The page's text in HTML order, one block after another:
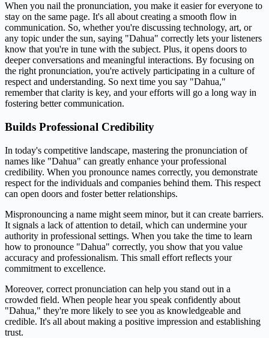
When you nail the pronunciation, you make it easier for everyone to
stay on the same page. It's all about creating a smooth flow in
communication. So, whether you're discussing technology, art, or
any topic under the sun, saying "Dahua" correctly lets your listeners
know that you're in tune with the subject. Plus, it opens doors to
deeper conversations and meaningful interactions. By focusing on
the right pronunciation, you're actively participating in a culture of
respect and understanding. So next time you say "Dahua,"
remember that clarity is key, and your efforts will go a long way in
fostering better communication.
Builds Professional Credibility
In today's competitive landscape, mastering the pronunciation of
names like "Dahua" can greatly enhance your professional
credibility. When you pronounce names correctly, you demonstrate
respect for the individuals and companies behind them. This respect
can open doors and foster better relationships.
Mispronouncing a name might seem minor, but it can create barriers.
It signals a lack of attention to detail, which can undermine your
authority in professional settings. When you take the time to learn
how to pronounce "Dahua" correctly, you show that you value
accuracy and professionalism. This small effort reflects your
commitment to excellence.
Moreover, correct pronunciation can help you stand out in a
crowded field. When people hear you speak confidently about
"Dahua," they're more likely to see you as knowledgeable and
credible. It's all about making a positive impression and establishing
trust.